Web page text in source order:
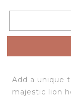
Add a unique
majestic lion